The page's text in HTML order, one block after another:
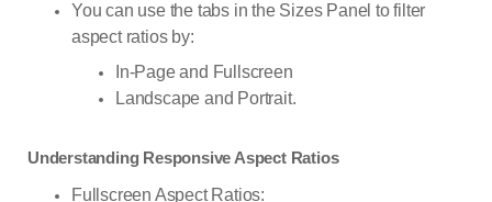
You can use the tabs in the Sizes Panel to filter
aspect ratios by:
In-Page and Fullscreen
Landscape and Portrait.
Understanding Responsive Aspect Ratios
Fullscreen Aspect Ratios: